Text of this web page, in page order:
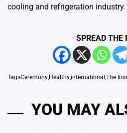
cooling and refrigeration industry.
SPREAD THE
TagsCeremony,Healthy,international ,The
YOU MAY